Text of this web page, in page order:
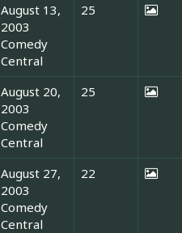
August 13,
2003
Comedy
Central
25
August 20,
2003
Comedy
Central
25
August 27,
2003
Comedy
Central
22